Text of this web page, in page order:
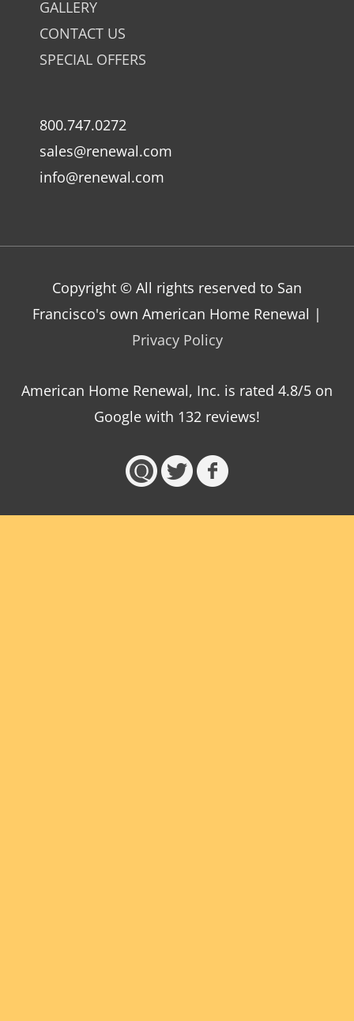
GALLERY
CONTACT US
SPECIAL OFFERS
800.747.0272
sales@renewal.com
info@renewal.com
Copyright © All rights reserved to San
Francisco's own American Home Renewal |
Privacy Policy
American Home Renewal, Inc. is rated 4.8/5 on
Google with 132 reviews!